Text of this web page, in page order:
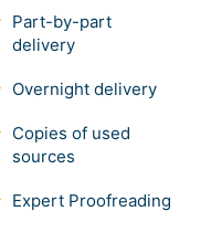
Part-by-part
delivery
Overnight delivery
Copies of used
sources
Expert Proofreading